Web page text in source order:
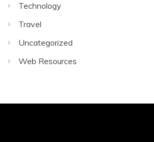
Technology
Travel
Uncategorized
Web Resources